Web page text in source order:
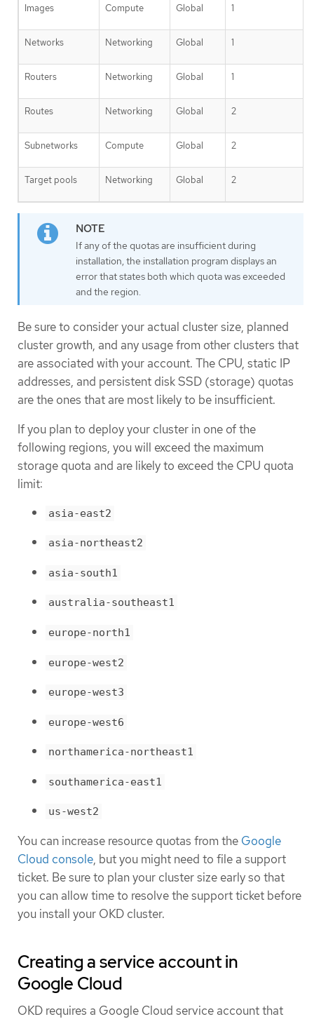
Images Compute Global 1
Networks Networking Global 1
Routers Networking Global 1
Routes Networking Global 2
Subnetworks Compute Global 2
Target pools Networking Global 2
If any of the quotas are insufficient during
installation, the installation program displays an
error that states both which quota was exceeded
and the region.
Be sure to consider your actual cluster size, planned
cluster growth, and any usage from other clusters that
are associated with your account. The CPU, static IP
addresses, and persistent disk SSD (storage) quotas
are the ones that are most likely to be insufficient.
If you plan to deploy your cluster in one of the
following regions, you will exceed the maximum
storage quota and are likely to exceed the CPU quota
limit:
asia-east2
asia-northeast2
asia-south1
australia-southeast1
europe-north1
europe-west2
europe-west3
europe-west6
northamerica-northeast1
southamerica-east1
us-west2
You can increase resource quotas from the Google
Cloud console, but you might need to file a support
ticket. Be sure to plan your cluster size early so that
you can allow time to resolve the support ticket before
you install your OKD cluster.
Creating a service account in
Google Cloud
OKD requires a Google Cloud service account that